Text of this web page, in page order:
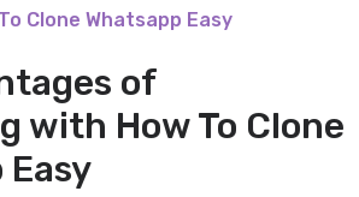
Clone Whatsapp Easy
of
with How To Clone
Easy